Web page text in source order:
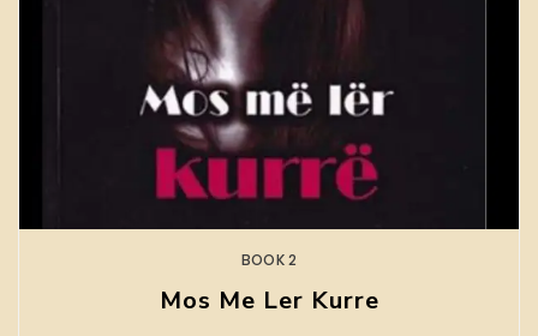
BOOK 2
Mos Me Ler Kurre